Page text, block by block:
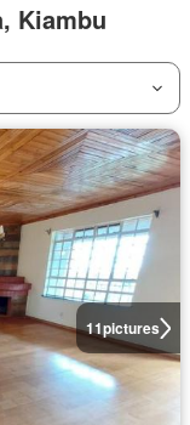
Kiambu
11pictures